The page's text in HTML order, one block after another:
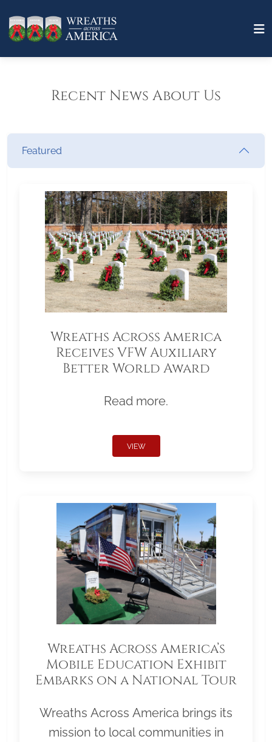
Recent News About Us
Featured
Wreaths Across America
Receives VFW Auxiliary
Better World Award
Read more.
VIEW
Wreaths Across America’s
Mobile Education Exhibit
Embarks on a National Tour
Wreaths Across America brings its
mission to local communities in